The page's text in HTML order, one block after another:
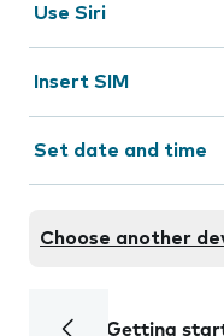
Use Siri
Insert SIM
Set date and time
Choose another
Getting